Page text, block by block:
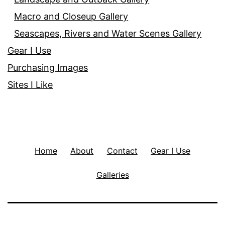
Macro and Closeup Gallery
Seascapes, Rivers and Water Scenes Gallery
Gear I Use
Purchasing Images
Sites I Like
Home About Contact Gear I Use
Galleries